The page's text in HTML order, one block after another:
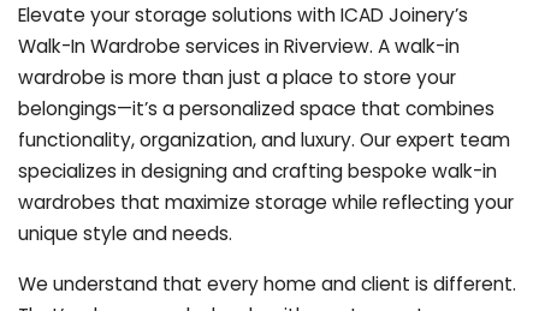
Elevate your storage solutions with ICAD Joinery’s
Walk-In Wardrobe services in Riverview. A walk-in
wardrobe is more than just a place to store your
belongings—it’s a personalized space that combines
functionality, organization, and luxury. Our expert team
specializes in designing and crafting bespoke walk-in
wardrobes that maximize storage while reflecting your
unique style and needs.
We understand that every home and client is different.